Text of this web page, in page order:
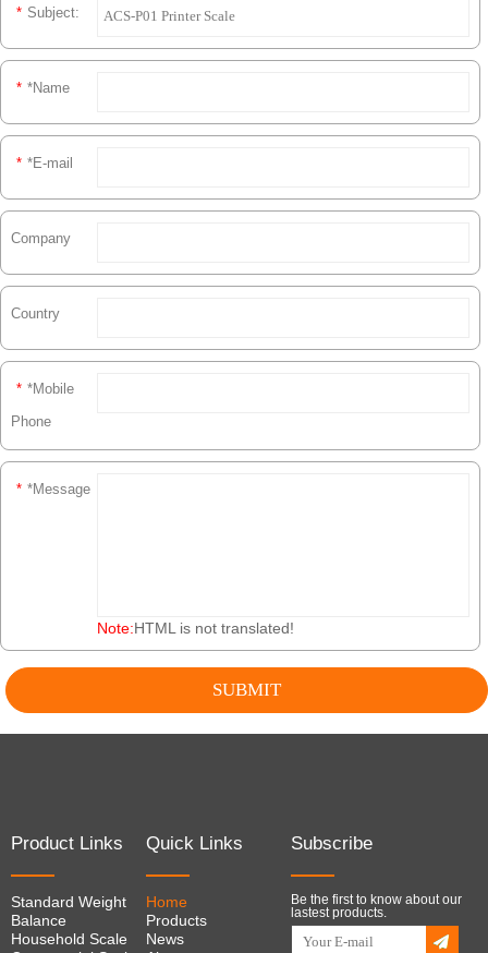
* Subject:
* *Name
* *E-mail
Company
Country
* *Mobile
Phone
* *Message
Note:HTML is not translated!
Product Links
Standard Weight
Balance
Household Scale
Quick Links
Home
Products
News
Subscribe
Be the first to know about our
lastest products.